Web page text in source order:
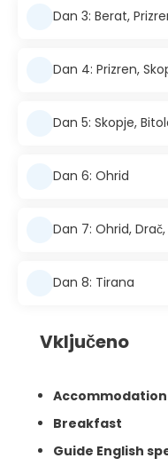
Dan 3: Berat,
Dan 4: Prizren,
Dan 5: Skopje,
Dan 6: Ohrid
Dan 7: Ohrid,
Dan 8: Tirana
Vključeno
Accommodation
Breakfast
Guide English